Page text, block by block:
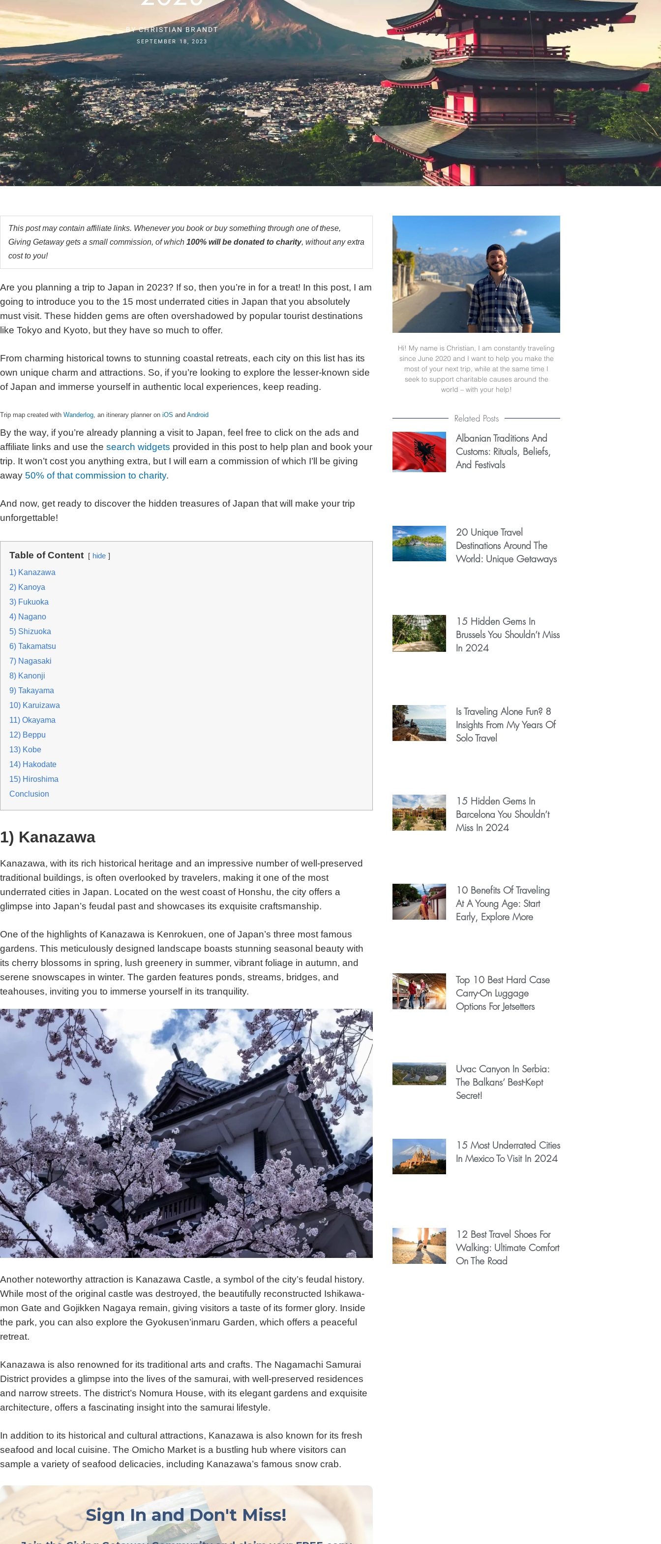
BYCHRISTIAN BRANDT
SEPTEMBER 18, 2023
This post may contain affiliate links. Whenever you book or buy something through one of these,
Giving Getaway gets a small commission, of which 100% will be donated to charity, without any extra
cost to you!
Are you planning a trip to Japan in 2023? If so, then you’re in for a treat! In this post, I am
going to introduce you to the 15 most underrated cities in Japan that you absolutely
must visit. These hidden gems are often overshadowed by popular tourist destinations
like Tokyo and Kyoto, but they have so much to offer.
From charming historical towns to stunning coastal retreats, each city on this list has its
own unique charm and attractions. So, if you’re looking to explore the lesser-known side
of Japan and immerse yourself in authentic local experiences, keep reading.
Trip map created with Wanderlog, an itinerary planner on iOS and Android
By the way, if you’re already planning a visit to Japan, feel free to click on the ads and
affiliate links and use the search widgets provided in this post to help plan and book your
trip. It won’t cost you anything extra, but I will earn a commission of which I’ll be giving
away 50% of that commission to charity.
And now, get ready to discover the hidden treasures of Japan that will make your trip
unforgettable!
Table of Content
hide
1) Kanazawa
2) Kanoya
3) Fukuoka
4) Nagano
5) Shizuoka
6) Takamatsu
7) Nagasaki
8) Kanonji
9) Takayama
10) Karuizawa
11) Okayama
12) Beppu
13) Kobe
14) Hakodate
15) Hiroshima
Conclusion
1) Kanazawa
Kanazawa, with its rich historical heritage and an impressive number of well-preserved
traditional buildings, is often overlooked by travelers, making it one of the most
underrated cities in Japan. Located on the west coast of Honshu, the city offers a
glimpse into Japan’s feudal past and showcases its exquisite craftsmanship.
One of the highlights of Kanazawa is Kenrokuen, one of Japan’s three most famous
gardens. This meticulously designed landscape boasts stunning seasonal beauty with
its cherry blossoms in spring, lush greenery in summer, vibrant foliage in autumn, and
serene snowscapes in winter. The garden features ponds, streams, bridges, and
teahouses, inviting you to immerse yourself in its tranquility.
Another noteworthy attraction is Kanazawa Castle, a symbol of the city’s feudal history.
While most of the original castle was destroyed, the beautifully reconstructed Ishikawa-
mon Gate and Gojikken Nagaya remain, giving visitors a taste of its former glory. Inside
the park, you can also explore the Gyokusen’inmaru Garden, which offers a peaceful
retreat.
Kanazawa is also renowned for its traditional arts and crafts. The Nagamachi Samurai
District provides a glimpse into the lives of the samurai, with well-preserved residences
and narrow streets. The district’s Nomura House, with its elegant gardens and exquisite
architecture, offers a fascinating insight into the samurai lifestyle.
In addition to its historical and cultural attractions, Kanazawa is also known for its fresh
seafood and local cuisine. The Omicho Market is a bustling hub where visitors can
sample a variety of seafood delicacies, including Kanazawa’s famous snow crab.
Sign In and Don't Miss!
Hi! My name is Christian, I am constantly traveling
since June 2020 and I want to help you make the
most of your next trip, while at the same time I
seek to support charitable causes around the
world – with your help!
Related Posts
Albanian Traditions And
Customs: Rituals, Beliefs,
And Festivals
20 Unique Travel
Destinations Around The
World: Unique Getaways
15 Hidden Gems In
Brussels You Shouldn’t Miss
In 2024
Is Traveling Alone Fun? 8
Insights From My Years Of
Solo Travel
15 Hidden Gems In
Barcelona You Shouldn’t
Miss In 2024
10 Benefits Of Traveling
At A Young Age: Start
Early, Explore More
Top 10 Best Hard Case
Carry-On Luggage
Options For Jetsetters
Uvac Canyon In Serbia:
The Balkans’ Best-Kept
Secret!
15 Most Underrated Cities
In Mexico To Visit In 2024
12 Best Travel Shoes For
Walking: Ultimate Comfort
On The Road